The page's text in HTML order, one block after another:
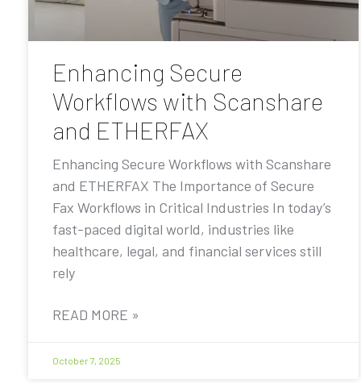
Enhancing Secure
Workflows with Scanshare
and ETHERFAX
Enhancing Secure Workflows with Scanshare
and ETHERFAX The Importance of Secure
Fax Workflows in Critical Industries In today’s
fast-paced digital world, industries like
healthcare, legal, and financial services still
rely
READ MORE »
October 7, 2025